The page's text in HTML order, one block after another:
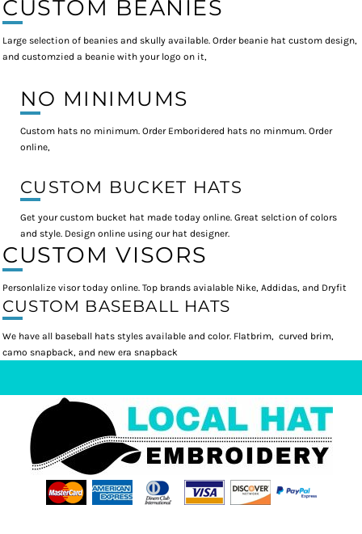
CUSTOM BEANIES
Large selection of beanies and skully available. Order beanie hat custom design,
and customzied a beanie with your logo on it,
NO MINIMUMS
Custom hats no minimum. Order Emboridered hats no minmum. Order
online,
CUSTOM BUCKET HATS
Get your custom bucket hat made today online. Great selction of colors
and style. Design online using our hat designer.
CUSTOM VISORS
Personlalize visor today online. Top brands avialable Nike, Addidas, and Dryfit
CUSTOM BASEBALL HATS
We have all baseball hats styles available and color. Flatbrim, curved brim,
camo snapback, and new era snapback